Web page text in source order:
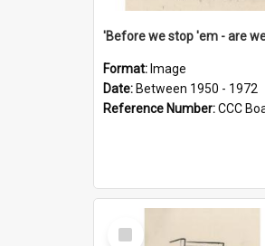
Format: Image
Date: Between 1950 - 1972
Reference Number:CCC
Select
Item